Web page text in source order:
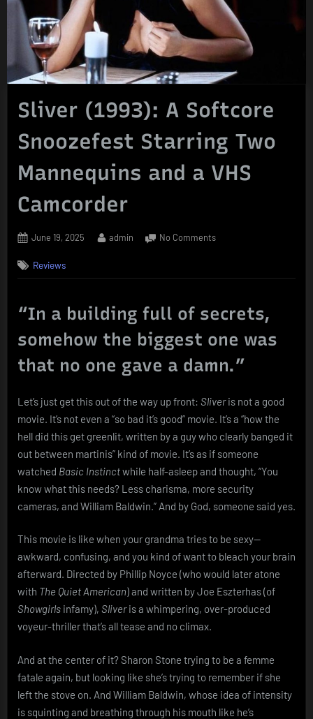
Sliver (1993): A Softcore
Snoozefest Starring Two
Mannequins and a VHS
Camcorder
Posted
June 19, 2025 By
admin No Commentson
A
Snoozefest
Starring
Two
and
VHS
Reviews
“In a building full of secrets,
somehow the biggest one was
that no one gave a damn.”
Let’s just get this out of the way up front: Sliveris not a good
movie. It’s not even a “so bad it’s good” movie. It’s a “how the
hell did this get greenlit, written by a guy who clearly banged it
out between martinis” kind of movie. It’s as if someone
watched Basic Instinctwhile half-asleep and thought, “You
know what this needs? Less charisma, more security
cameras, and William Baldwin.” And by God, someone said yes.
This movie is like when your grandma tries to be sexy—
awkward, confusing, and you kind of want to bleach your brain
afterward. Directed by Phillip Noyce (who would later atone
with The Quiet American) and written by Joe Eszterhas (of
Showgirls infamy), Sliveris a whimpering, over-produced
voyeur-thriller that’s all tease and no climax.
And at the center of it? Sharon Stone trying to be a femme
fatale again, but looking like she’s trying to remember if she
left the stove on. And William Baldwin, whose idea of intensity
is squinting and breathing through his mouth like he’s